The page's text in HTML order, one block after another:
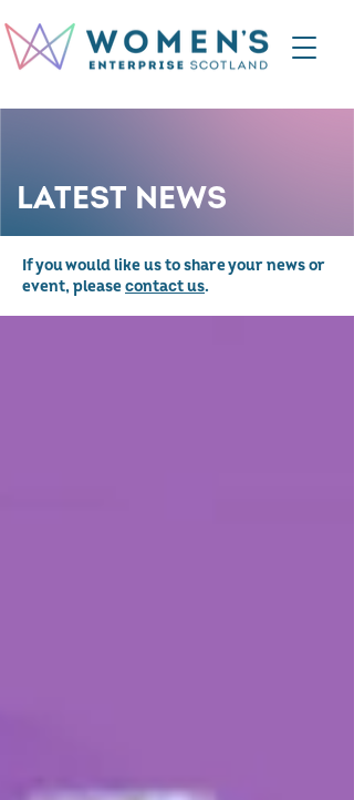
LATEST NEWS
If you would like us to share your news or
event, pleasecontact us.